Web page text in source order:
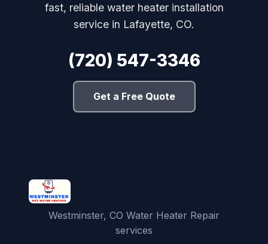
fast, reliable water heater installation
service in Lafayette, CO.
(720) 547-3346
Get a Free Quote
Westminster, CO Water Heater Repair
services